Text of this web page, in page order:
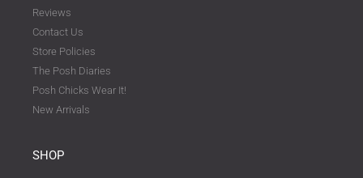
Reviews
Contact Us
Store Policies
The Posh Diaries
Posh Chicks Wear It!
New Arrivals
SHOP